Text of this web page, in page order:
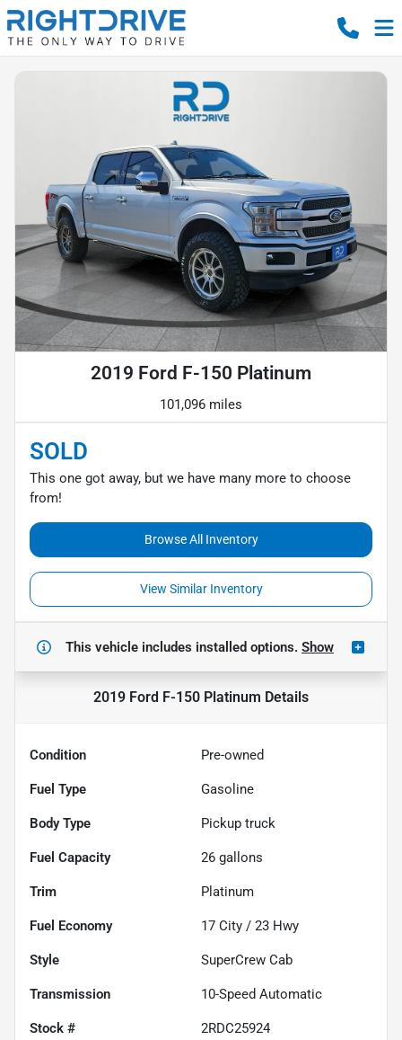
2019 Ford F-150 Platinum
101,096 miles
SOLD
This one got away, but we have many more to choose
from!
Browse All Inventory
View Similar Inventory
This vehicle includes installed options. Show
2019 Ford F-150 Platinum Details
Condition Pre-owned
Fuel Type Gasoline
Body Type Pickup truck
Fuel Capacity 26 gallons
Trim Platinum
Fuel Economy 17 City / 23 Hwy
Style SuperCrew Cab
Transmission 10-Speed Automatic
Stock # 2RDC25924